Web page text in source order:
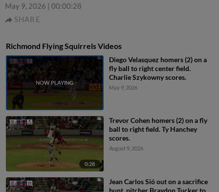
May 9, 2026 | 00:00:28
SHARE
Richmond Flying Squirrels Videos
Diego Velasquez homers (2) on a
fly ball to right center field.
Charlie Szykowny scores.
May 9, 2026
0:28
Trevor Cohen homers (2) on a fly
ball to right field. Ty Hanchey
scores.
August 9, 2026
Jean Carlos Sió out on a sacrifice
bunt, pitcher Braydon Tucker to